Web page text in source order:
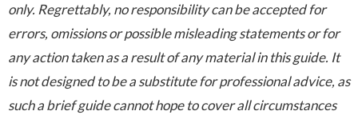
only. Regrettably, no responsibility can be accepted for
errors, omissions or possible misleading statements or for
any action taken as a result of any material in this guide. It
is not designed to be a substitute for professional advice, as
such a brief guide cannot hope to cover all circumstances